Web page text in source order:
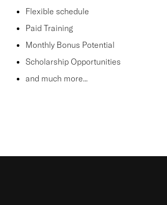
Flexible schedule
Paid Training
Monthly Bonus Potential
Scholarship Opportunities
and much more...